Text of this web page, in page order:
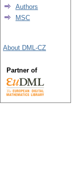
Authors
MSC
About DML-CZ
Partner of